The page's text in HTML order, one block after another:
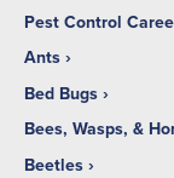
Pest Control
Ants
Bed Bugs
Bees, Wasps, &
Beetles